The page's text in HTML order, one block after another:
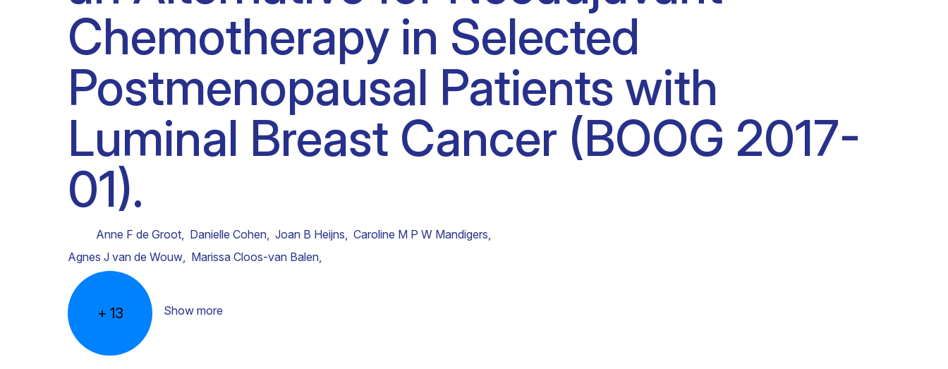
Clinical research
Scientific support staff Clinical fellows
Responsible Research
Chemotherapy in Selected
Postmenopausal Patients with
Luminal Breast Cancer (BOOG 2017-
01).
Anne F de Groot, Danielle Cohen, Joan B Heijns, Caroline M P W Mandigers,
Agnes J van de Wouw, Marissa Cloos-van Balen,
+ 13 Show more